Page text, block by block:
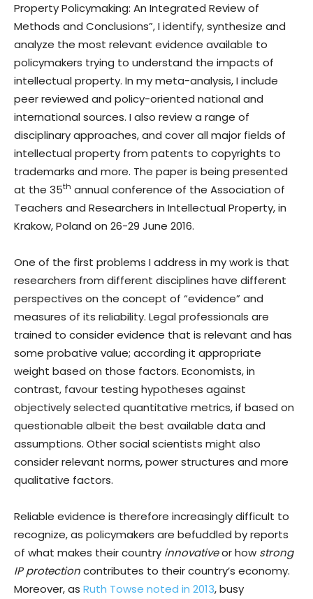
Property Policymaking: An Integrated Review of
Methods and Conclusions”, I identify, synthesize and
analyze the most relevant evidence available to
policymakers trying to understand the impacts of
intellectual property. In my meta-analysis, I include
peer reviewed and policy-oriented national and
international sources. I also review a range of
disciplinary approaches, and cover all major fields of
intellectual property from patents to copyrights to
trademarks and more. The paper is being presented
at the 35th annual conference of the Association of
Teachers and Researchers in Intellectual Property, in
Krakow, Poland on 26-29 June 2016.
One of the first problems I address in my work is that
researchers from different disciplines have different
perspectives on the concept of “evidence” and
measures of its reliability. Legal professionals are
trained to consider evidence that is relevant and has
some probative value; according it appropriate
weight based on those factors. Economists, in
contrast, favour testing hypotheses against
objectively selected quantitative metrics, if based on
questionable albeit the best available data and
assumptions. Other social scientists might also
consider relevant norms, power structures and more
qualitative factors.
Reliable evidence is therefore increasingly difficult to
recognize, as policymakers are befuddled by reports
of what makes their country innovativeor how strong
IP protectioncontributes to their country’s economy.
Moreover, as Ruth Towse noted in 2013, busy